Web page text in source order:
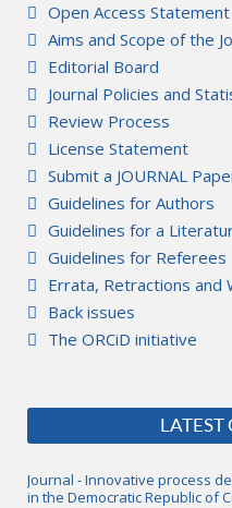
Open Access Statement
Aims and Scope of the
Editorial Board
Journal Policies and
Review Process
License Statement
Submit a JOURNAL
Guidelines for Authors
Guidelines for a
Guidelines for Referees
Errata, Retractions and
Back issues
The ORCiD initiative
Journal - Innovative process
in the Democratic Republic of